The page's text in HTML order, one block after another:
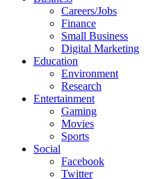
Careers/Jobs
Finance
Small Business
Digital Marketing
Education
Environment
Research
Entertainment
Gaming
Movies
Sports
Social
Facebook
Twitter